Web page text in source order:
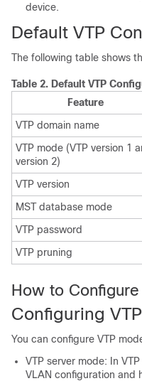
device.
Default VTP
The following table shows
Table 2. Default VTP
Feature
VTP domain name
VTP mode (VTP version 1
version 2)
VTP version
MST database mode
VTP password
VTP pruning
How to Configure
Configuring
You can configure VTP
VTP server mode: In
VLAN configuration and